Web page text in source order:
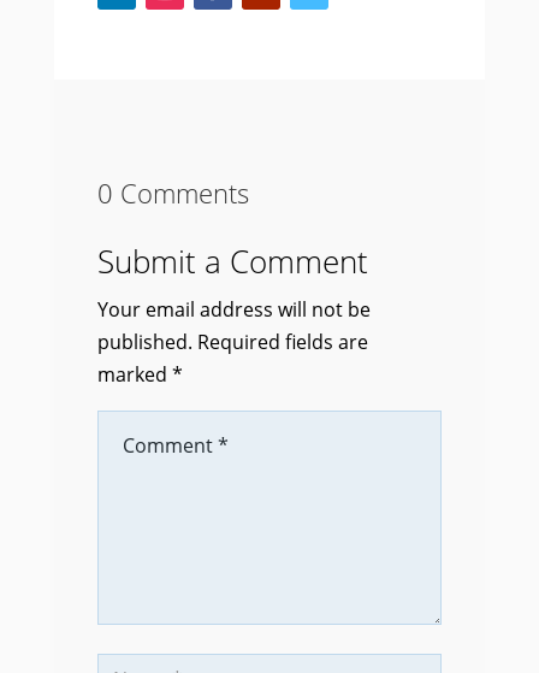
0 Comments
Submit a Comment
Your email address will not be
published. Required fields are
marked *